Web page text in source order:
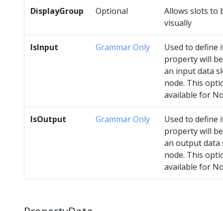
DisplayGroup Optional
Allows slots to
visually
IsInput Grammar Only
Used to define
property will
an input data
node. This
available for
IsOutput Grammar Only
Used to define
property will
an output data
node. This
available for